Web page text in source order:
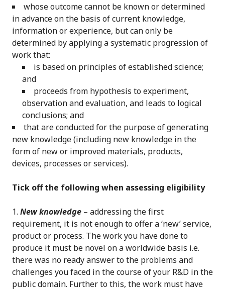
whose outcome cannot be known or determined
in advance on the basis of current knowledge,
information or experience, but can only be
determined by applying a systematic progression of
work that:
is based on principles of established science;
and
proceeds from hypothesis to experiment,
observation and evaluation, and leads to logical
conclusions; and
that are conducted for the purpose of generating
new knowledge (including new knowledge in the
form of new or improved materials, products,
devices, processes or services).
Tick off the following when assessing eligibility
New knowledge – addressing the first
requirement, it is not enough to offer a ‘new’ service,
product or process. The work you have done to
produce it must be novel on a worldwide basis i.e.
there was no ready answer to the problems and
challenges you faced in the course of your R&D in the
public domain. Further to this, the work must have